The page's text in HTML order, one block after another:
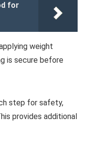
for
weight
is secure before
step for safety,
provides additional